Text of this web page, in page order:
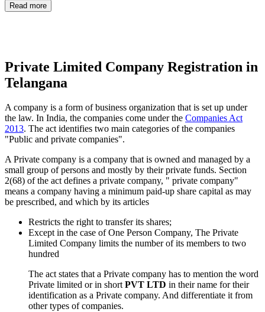
Read more
Private Limited Company Registration in
Telangana
A company is a form of business organization that is set up under
the law. In India, the companies come under the Companies Act
2013. The act identifies two main categories of the companies
"Public and private companies".
A Private company is a company that is owned and managed by a
small group of persons and mostly by their private funds. Section
2(68) of the act defines a private company, " private company"
means a company having a minimum paid-up share capital as may
be prescribed, and which by its articles
Restricts the right to transfer its shares;
Except in the case of One Person Company, The Private
Limited Company limits the number of its members to two
hundred
The act states that a Private company has to mention the word
Private limited or in shortPVT LTD in their name for their
identification as a Private company. And differentiate it from
other types of companies.